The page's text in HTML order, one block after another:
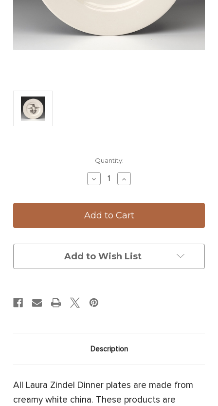
Quantity:
Decrease
Quantity
Dinner
Plate:
#1
Increase
Quantity
Dinner
Plate:
#1
Add to Wish List
Description
All Laura Zindel Dinner plates are made from
creamy white china. These products are